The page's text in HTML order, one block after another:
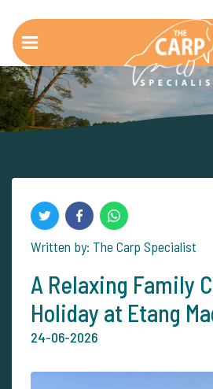
Written by: The Carp Specialist
A Relaxing Family
Holiday at Etang
24-06-2026